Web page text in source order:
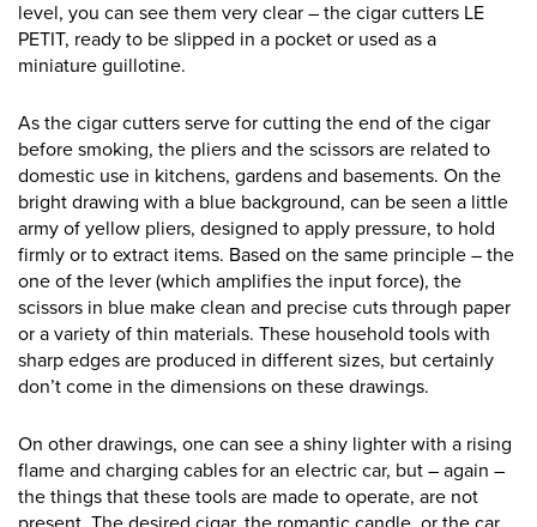
level, you can see them very clear – the cigar cutters LE
PETIT, ready to be slipped in a pocket or used as a
miniature guillotine.
As the cigar cutters serve for cutting the end of the cigar
before smoking, the pliers and the scissors are related to
domestic use in kitchens, gardens and basements. On the
bright drawing with a blue background, can be seen a little
army of yellow pliers, designed to apply pressure, to hold
firmly or to extract items. Based on the same principle – the
one of the lever (which amplifies the input force), the
scissors in blue make clean and precise cuts through paper
or a variety of thin materials. These household tools with
sharp edges are produced in different sizes, but certainly
don’t come in the dimensions on these drawings.
On other drawings, one can see a shiny lighter with a rising
flame and charging cables for an electric car, but – again –
the things that these tools are made to operate, are not